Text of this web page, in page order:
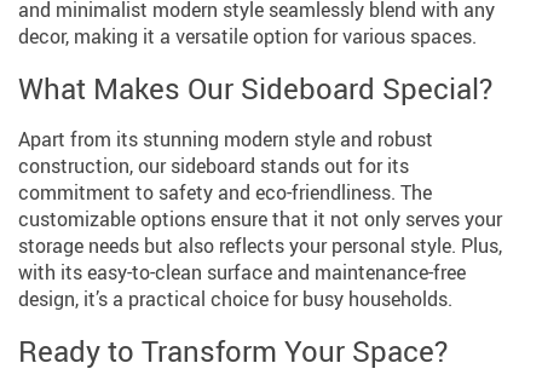
and minimalist modern style seamlessly blend with any
decor, making it a versatile option for various spaces.
What Makes Our Sideboard Special?
Apart from its stunning modern style and robust
construction, our sideboard stands out for its
commitment to safety and eco-friendliness. The
customizable options ensure that it not only serves your
storage needs but also reflects your personal style. Plus,
with its easy-to-clean surface and maintenance-free
design, it’s a practical choice for busy households.
Ready to Transform Your Space?